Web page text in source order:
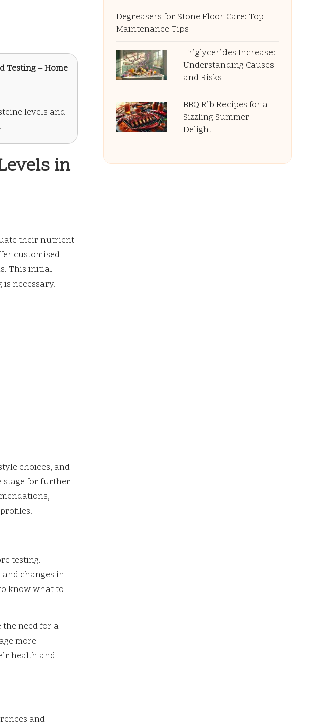
Testing – Home
levels and
in
their nutrient
customised
This initial
necessary.
choices, and
stage for further
testing.
changes in
know what to
need for a
more
health and
and
Degreasers for Stone Floor Care: Top
Maintenance Tips
Triglycerides Increase:
Understanding Causes
and Risks
BBQ Rib Recipes for a
Sizzling Summer
Delight